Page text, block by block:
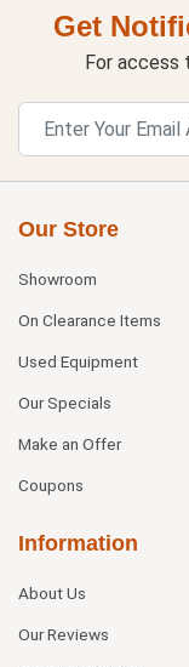
Get
For access
Our Store
Showroom
On Clearance Items
Used Equipment
Our Specials
Make an Offer
Coupons
Information
About Us
Our Reviews